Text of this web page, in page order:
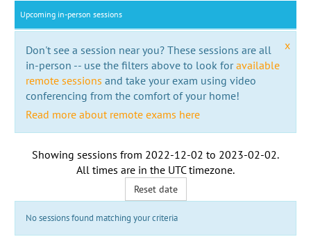
Upcoming in-person sessions
x
Don't see a session near you? These sessions are all
in-person -- use the filters above to look foravailable
remote sessions and take your exam using video
conferencing from the comfort of your home!
Read more about remote exams here
Showing sessions from 2022-12-02 to 2023-02-02.
All times are in the UTC timezone.
Reset date
No sessions found matching your criteria